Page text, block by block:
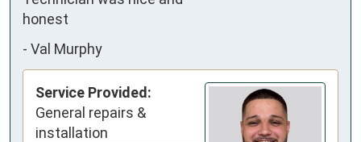
honest
- Val Murphy
Service Provided:
General repairs &
installation